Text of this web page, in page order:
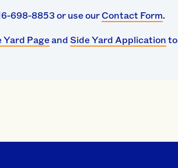
698-8853 or use ourContact Form.
Yard PageandSide Yard Application